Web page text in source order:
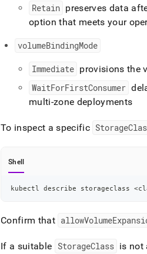
reference/storage-
configuration.md).
Retain preserves data
option that meets your
volumeBindingMode
Immediate provisions the
WaitForFirstConsumer
multi-zone deployments
To inspect a specific
Shell
kubectl describe storageclass <
Confirm that
If a suitable StorageClass is not